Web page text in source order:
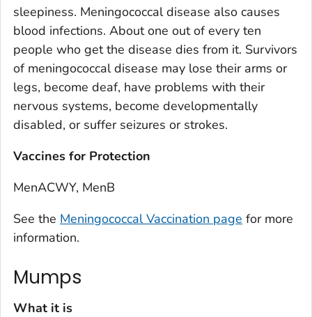
sleepiness. Meningococcal disease also causes
blood infections. About one out of every ten
people who get the disease dies from it. Survivors
of meningococcal disease may lose their arms or
legs, become deaf, have problems with their
nervous systems, become developmentally
disabled, or suffer seizures or strokes.
Vaccines for Protection
MenACWY, MenB
See the Meningococcal Vaccination page for more
information.
Mumps
What it is